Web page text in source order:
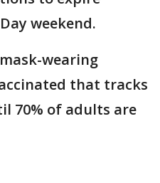
weekend.
wearing
that tracks
70% of adults are